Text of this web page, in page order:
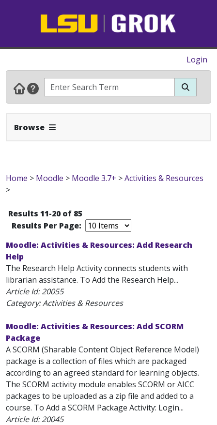
Login
Browse Expand Navbar
Home > Moodle > Moodle 3.7+ >Activities & Resources
>
Results 11-20 of 85
Results Per Page:
Moodle: Activities & Resources: Add Research
Help
The Research Help Activity connects students with
librarian assistance. To Add the Research Help...
Article Id:20055
Category: Activities & Resources
Moodle: Activities & Resources: Add SCORM
Package
A SCORM (Sharable Content Object Reference Model)
package is a collection of files which are packaged
according to an agreed standard for learning objects.
The SCORM activity module enables SCORM or AICC
packages to be uploaded as a zip file and added to a
course. To Add a SCORM Package Activity: Login...
Article Id:20045